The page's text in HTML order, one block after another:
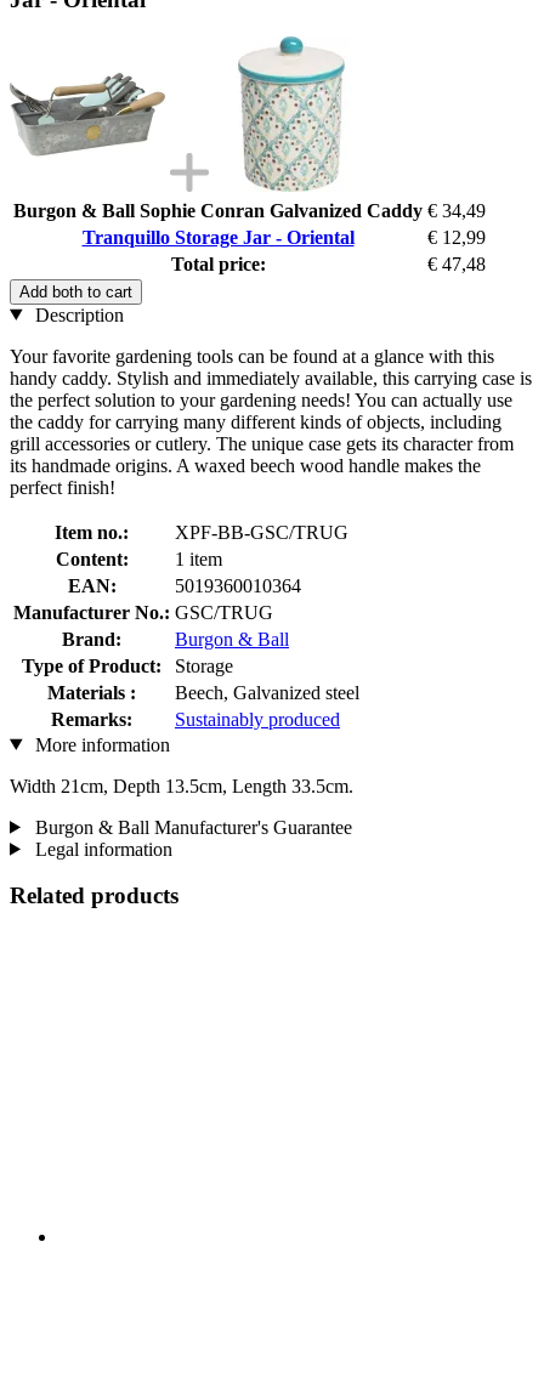
Burgon & Ball Sophie Conran Galvanized Caddy € 34,49
Tranquillo Storage Jar - Oriental
€ 12,99
Total price:
€ 47,48
Add both to cart
Description
Your favorite gardening tools can be found at a glance with this
handy caddy. Stylish and immediately available, this carrying case is
the perfect solution to your gardening needs! You can actually use
the caddy for carrying many different kinds of objects, including
grill accessories or cutlery. The unique case gets its character from
its handmade origins. A waxed beech wood handle makes the
perfect finish!
Item no.:
XPF-BB-GSC/TRUG
Content:
1 item
EAN:
5019360010364
Manufacturer No.: GSC/TRUG
Brand:
Burgon & Ball
Type of Product:
Storage
Materials :
Beech, Galvanized steel
Remarks:
Sustainably produced
More information
Width 21cm, Depth 13.5cm, Length 33.5cm.
Burgon & Ball Manufacturer's Guarantee
Legal information
Related products